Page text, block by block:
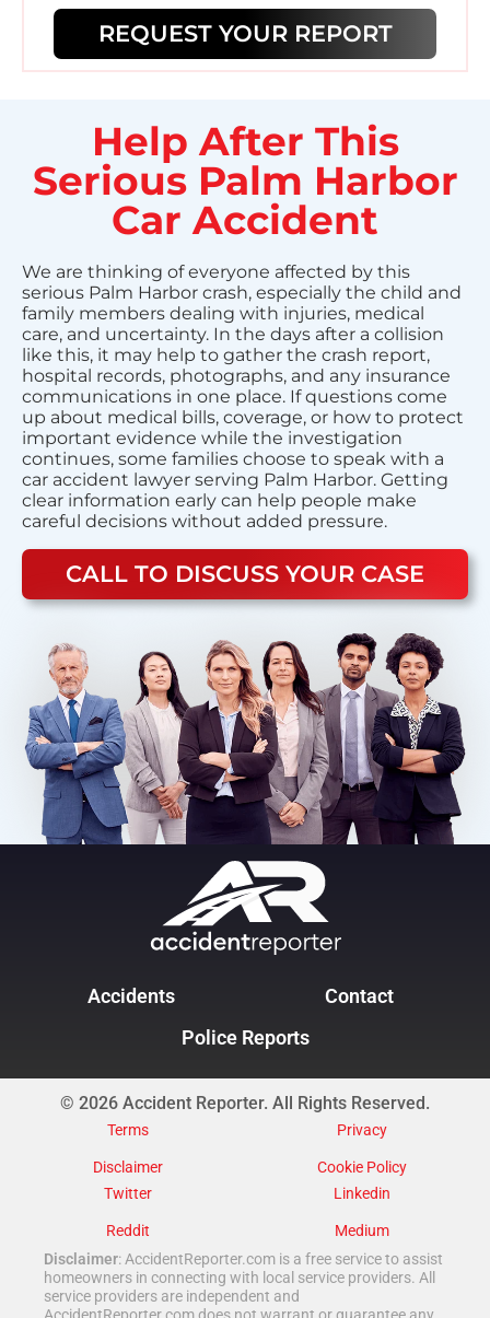
REQUEST YOUR REPORT
Help After This
Serious Palm Harbor
Car Accident
We are thinking of everyone affected by this
serious Palm Harbor crash, especially the child and
family members dealing with injuries, medical
care, and uncertainty. In the days after a collision
like this, it may help to gather the crash report,
hospital records, photographs, and any insurance
communications in one place. If questions come
up about medical bills, coverage, or how to protect
important evidence while the investigation
continues, some families choose to speak with a
car accident lawyer serving Palm Harbor. Getting
clear information early can help people make
careful decisions without added pressure.
CALL TO DISCUSS YOUR CASE
Accidents
Contact
Police Reports
© 2026 Accident Reporter. All Rights Reserved.
Terms
Privacy
Disclaimer
Cookie Policy
Twitter
Linkedin
Reddit
Medium
Disclaimer: AccidentReporter.com is a free service to assist
homeowners in connecting with local service providers. All
service providers are independent and